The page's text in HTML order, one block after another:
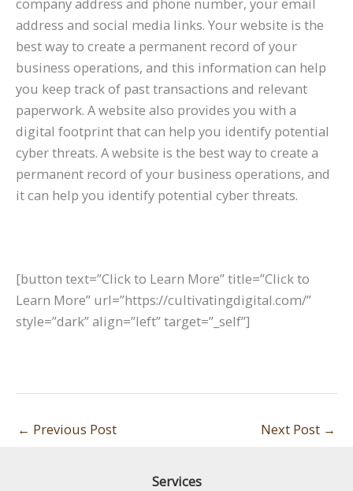
address and social media links. Your website is the
best way to create a permanent record of your
business operations, and this information can help
you keep track of past transactions and relevant
paperwork. A website also provides you with a
digital footprint that can help you identify potential
cyber threats. A website is the best way to create a
permanent record of your business operations, and
it can help you identify potential cyber threats.
[button text=”Click to Learn More” title=”Click to
Learn More” url=”https://cultivatingdigital.com/”
style=”dark” align=”left” target=”_self”]
← Previous Post Next Post →
Services